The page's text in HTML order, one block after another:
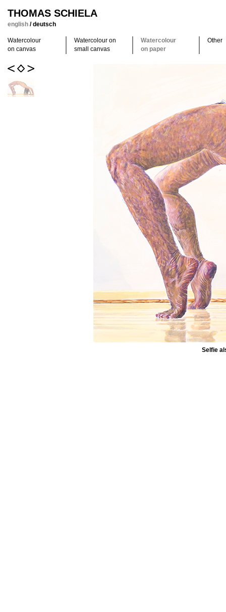
THOMAS SCHIELA
english /deutsch
Watercolour
on canvas
Watercolour on
small canvas
Watercolour
on paper
Other
Selfie